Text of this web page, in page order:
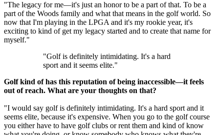
"The legacy for me—it's just an honor to be a part of that. To be a
part of the Woods family and what that means in the golf world. So
now that I'm playing in the LPGA and it's my rookie year, it's
exciting to kind of get my legacy started and to create that name for
myself."
"Golf is definitely intimidating. It's a hard
sport and it seems elite."
Golf kind of has this reputation of being inaccessible—it feels
out of reach. What are your thoughts on that?
"I would say golf is definitely intimidating. It's a hard sport and it
seems elite, because it's expensive. When you go to the golf course
you either have to have golf clubs or rent them and kind of know